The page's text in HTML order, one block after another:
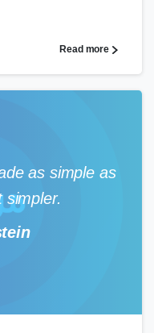
Read more
as simple as
simpler.